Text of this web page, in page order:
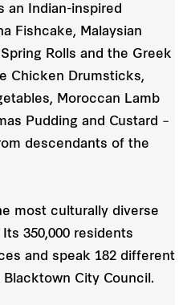
an Indian-inspired
Fishcake, Malaysian
Rolls and the Greek
Chicken Drumsticks,
Moroccan Lamb
Pudding and Custard –
descendants of the
most culturally diverse
350,000 residents
and speak 182 different
City Council.